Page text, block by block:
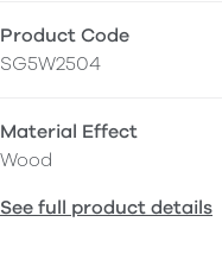
Product Code
SG5W2504
Material Effect
Wood
See full product details